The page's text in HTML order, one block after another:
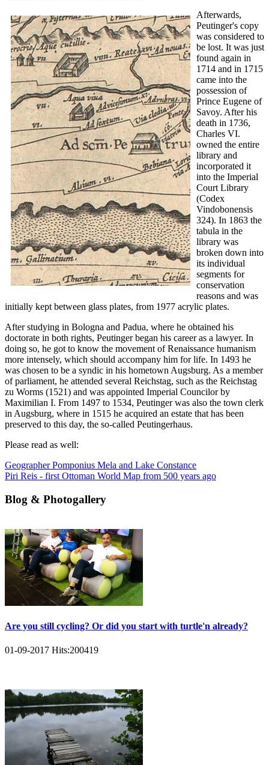
Afterwards,
Peutinger's copy
was considered to
be lost. It was just
found again in
1714 and in 1715
came into the
possession of
Prince Eugene of
Savoy. After his
death in 1736,
Charles VI.
owned the entire
library and
incorporated it
into the Imperial
Court Library
(Codex
Vindobonensis
324). In 1863 the
tabula in the
library was
broken down into
its individual
segments for
conservation
reasons and was
initially kept between glass plates, from 1977 acrylic plates.
After studying in Bologna and Padua, where he obtained his
doctorate in both rights, Peutinger began his career as a lawyer. In
doing so, he got to know the movement of Renaissance humanism
more intensely, which should accompany him for life. In 1493 he
was chosen to be a syndic in his hometown Augsburg. As a member
of parliament, he attended several Reichstag, such as the Reichstag
zu Worms (1521) and was appointed Imperial Councilor by
Maximilian I. From 1497 to 1534, Peutinger was also the town clerk
in Augsburg, where in 1515 he acquired an estate that has been
preserved to this day, the so-called Peutingerhaus.
Please read as well:
Geographer Pomponius Mela and Lake Constance
Piri Reis - first Ottoman World Map from 500 years ago
Blog & Photogallery
Are you still cycling? Or did you start with turtle'n already?
01-09-2017 Hits:200419